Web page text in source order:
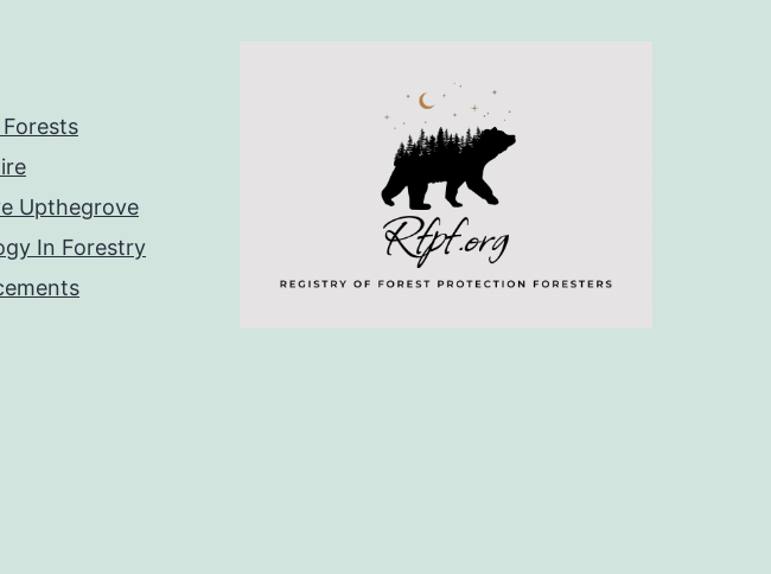
Upthegrove
In Forestry